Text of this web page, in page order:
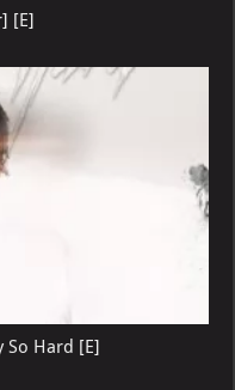
[E]
So Hard [E]